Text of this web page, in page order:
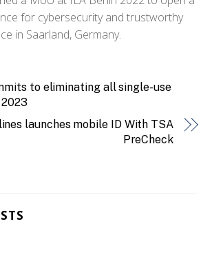
for cybersecurity and trustworthy
in Saarland, Germany.
to eliminating all single-use
launches mobile ID With TSA
PreCheck